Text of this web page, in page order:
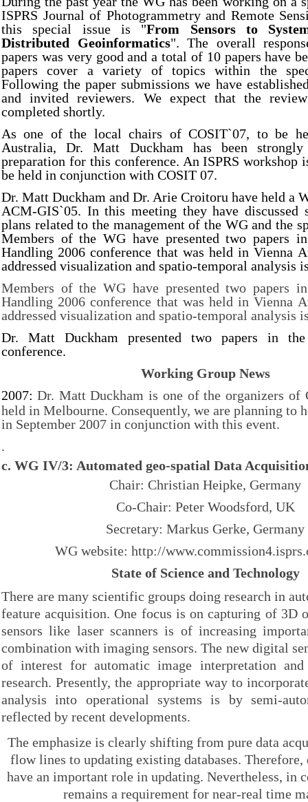
ISPRS Journal of Photogrammetry and Remote
this special issue is "From Sensors to
Distributed Geoinformatics". The overall
papers was very good and a total of 10 papers have
papers cover a variety of topics within the
Following the paper submissions we have
and invited reviewers. We expect that the
completed shortly.
As one of the local chairs of COSIT`07, to be
Australia, Dr. Matt Duckham has been
preparation for this conference. An ISPRS workshop
be held in conjunction with COSIT 07.
Dr. Matt Duckham and Dr. Arie Croitoru have held a
ACM-GIS`05. In this meeting they have discussed
plans related to the management of the WG and the
Members of the WG have presented two papers
Handling 2006 conference that was held in Vienna
addressed visualization and spatio-temporal analysis
Members of the WG have presented two papers
Handling 2006 conference that was held in Vienna
addressed visualization and spatio-temporal analysis
Dr. Matt Duckham presented two papers in the
conference.
Working Group News
2007: Dr. Matt Duckham is one of the organizers of
held in Melbourne. Consequently, we are planning to
in September 2007 in conjunction with this event.
.
c. WG IV/3: Automated geo-spatial Data
Chair: Christian Heipke, Germany
Co-Chair: Peter Woodsford, UK
Secretary: Markus Gerke, Germany
WG website: http://
State of Science and Technology
There are many scientific groups doing research in
feature acquisition. One focus is on capturing of 3D
sensors like laser scanners is of increasing
combination with imaging sensors. The new digital
of interest for automatic image interpretation
research. Presently, the appropriate way to
analysis into operational systems is by semi-
reflected by recent developments.
The emphasize is clearly shifting from pure data
flow lines to updating existing databases. Therefore,
have an important role in updating. Nevertheless, in
remains a requirement for near-real time